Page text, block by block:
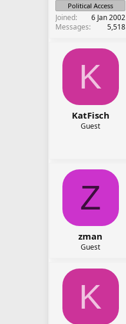
Political Access
Joined
6 Jan 2002
Messages
5,518
K
KatFisch
Guest
Z
zman
Guest
K